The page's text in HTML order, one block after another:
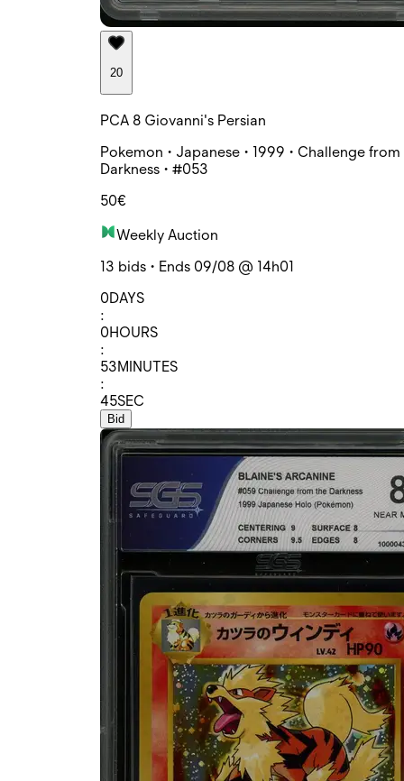
20
PCA 8 Giovanni's Persian
Pokemon • Japanese • 1999 • Challenge from
Darkness • #053
50€
Weekly Auction
13 bids • Ends 09/08 @ 14h01
0DAYS
:
0HOURS
:
53MINUTES
:
45SEC
Bid